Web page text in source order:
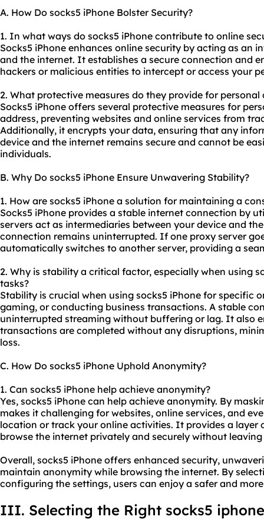
A. How Do socks5 iPhone Bolster Security?
1. In what ways do socks5 iPhone contribute to online
Socks5 iPhone enhances online security by acting as an
and the internet. It establishes a secure connection and
hackers or malicious entities to intercept or access your
2. What protective measures do they provide for personal
Socks5 iPhone offers several protective measures for
address, preventing websites and online services from
Additionally, it encrypts your data, ensuring that any
device and the internet remains secure and cannot be
individuals.
B. Why Do socks5 iPhone Ensure Unwavering Stability?
1. How are socks5 iPhone a solution for maintaining a
Socks5 iPhone provides a stable internet connection by
servers act as intermediaries between your device and
connection remains uninterrupted. If one proxy server
automatically switches to another server, providing a
2. Why is stability a critical factor, especially when using
tasks?
Stability is crucial when using socks5 iPhone for specific
gaming, or conducting business transactions. A stable
uninterrupted streaming without buffering or lag. It also
transactions are completed without any disruptions,
loss.
C. How Do socks5 iPhone Uphold Anonymity?
1. Can socks5 iPhone help achieve anonymity?
Yes, socks5 iPhone can help achieve anonymity. By
makes it challenging for websites, online services, and
location or track your online activities. It provides a layer
browse the internet privately and securely without
Overall, socks5 iPhone offers enhanced security,
maintain anonymity while browsing the internet. By
configuring the settings, users can enjoy a safer and
III. Selecting the Right socks5 iphone